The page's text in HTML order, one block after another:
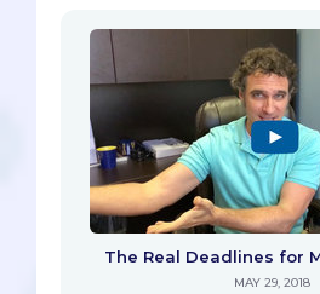
The Real Deadlines for
MAY 29, 2018